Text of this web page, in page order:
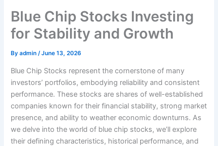
Blue Chip Stocks Investing
for Stability and Growth
Byadmin/June 13, 2026
Blue Chip Stocks represent the cornerstone of many
investors’ portfolios, embodying reliability and consistent
performance. These stocks are shares of well-established
companies known for their financial stability, strong market
presence, and ability to weather economic downturns. As
we delve into the world of blue chip stocks, we’ll explore
their defining characteristics, historical performance, and